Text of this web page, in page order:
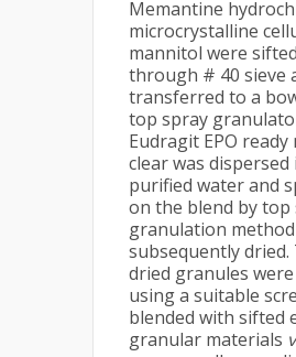
Memantine
microcrystalline
mannitol were sifted
through # 40 sieve
transferred to a
top spray
Eudragit EPO ready
clear was dispersed
purified water and
on the blend by top
granulation
subsequently dried.
dried granules
using a suitable
blended with sifted
granular materials